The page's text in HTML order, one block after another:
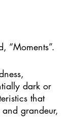
“Moments”.
dark or
that
grandeur,